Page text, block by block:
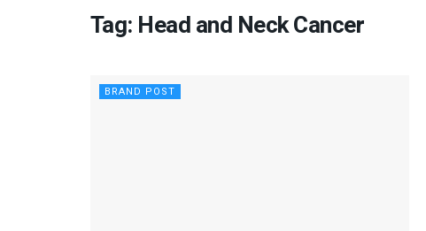
Tag: Head and Neck Cancer
BRAND POST